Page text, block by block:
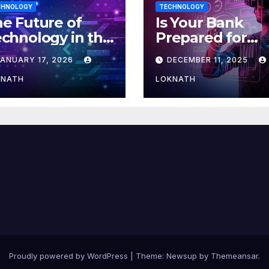
Future of
in the
17, 2026
TECHNOLOGY
Is Your Bank
Prepared for
MLOps? Here’s
How to
DECEMBER 11, 2025
LOKNATH
Proudly powered by WordPress Theme: Newsup by Themeansar.